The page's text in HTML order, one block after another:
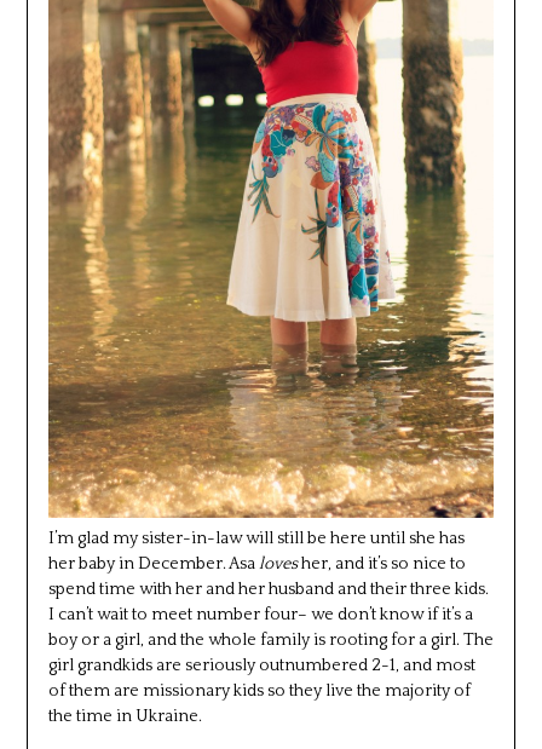
I’m glad my sister-in-law will still be here until she has
her baby in December. Asalovesher, and it’s so nice to
spend time with her and her husband and their three kids.
I can’t wait to meet number four– we don’t know if it’s a
boy or a girl, and the whole family is rooting for a girl. The
girl grandkids are seriously outnumbered 2-1, and most
of them are missionary kids so they live the majority of
the time in Ukraine.